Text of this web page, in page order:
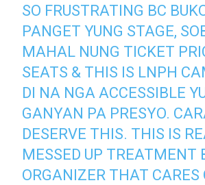
SO FRUSTRATING BC
PANGET YUNG STAGE,
MAHAL NUNG TICKET
SEATS & THIS IS LNPH
DI NA NGA ACCESSIBLE
GANYAN PA PRESYO.
DESERVE THIS. THIS IS
MESSED UP TREATMENT
ORGANIZER THAT CARES